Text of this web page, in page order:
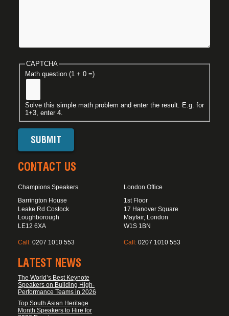
CAPTCHA
Math question (1 + 0 =)
Solve this simple math problem and enter the result. E.g. for
1+3, enter 4.
CONTACT US
Champions Speakers
Barrington House
Leake Rd Costock
Loughborough
LE12 6XA
Call: 0207 1010 553
London Office
1st Floor
17 Hanover Square
Mayfair, London
W1S 1BN
Call: 0207 1010 553
LATEST NEWS
The World’s Best Keynote
Speakers on Building High-
Performance Teams in 2026
Top South Asian Heritage
Month Speakers to Hire for